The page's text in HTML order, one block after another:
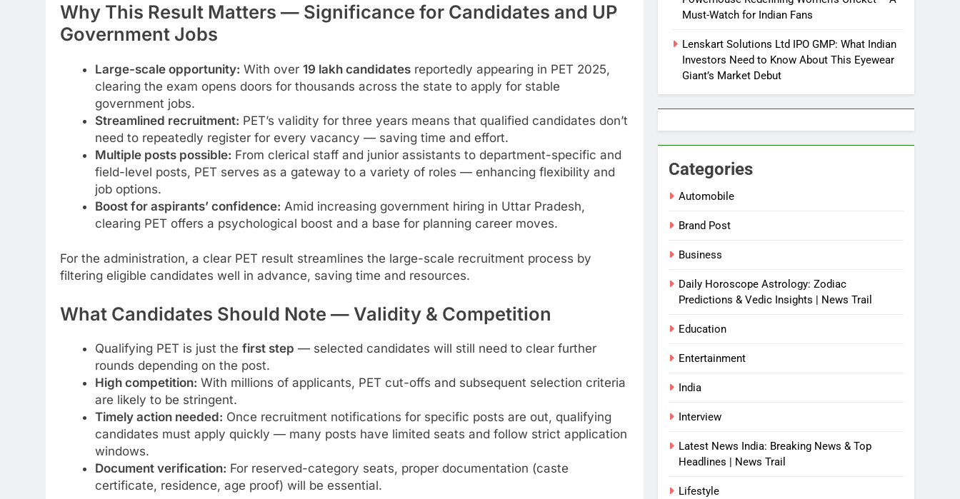
Why This Result Matters — Significance for Candidates and UP
Government Jobs
Large-scale opportunity: With over 19 lakh candidatesreportedly appearing in PET 2025,
clearing the exam opens doors for thousands across the state to apply for stable
government jobs.
Streamlined recruitment: PET’s validity for three years means that qualified candidates don’t
need to repeatedly register for every vacancy — saving time and effort.
Multiple posts possible: From clerical staff and junior assistants to department-specific and
field-level posts, PET serves as a gateway to a variety of roles — enhancing flexibility and
job options.
Boost for aspirants’ confidence: Amid increasing government hiring in Uttar Pradesh,
clearing PET offers a psychological boost and a base for planning career moves.
For the administration, a clear PET result streamlines the large-scale recruitment process by
filtering eligible candidates well in advance, saving time and resources.
What Candidates Should Note — Validity & Competition
Qualifying PET is just the first step — selected candidates will still need to clear further
rounds depending on the post.
High competition: With millions of applicants, PET cut-offs and subsequent selection criteria
are likely to be stringent.
Timely action needed: Once recruitment notifications for specific posts are out, qualifying
candidates must apply quickly — many posts have limited seats and follow strict application
windows.
Document verification: For reserved-category seats, proper documentation (caste
certificate, residence, age proof) will be essential.
Must-Watch for Indian Fans
Lenskart Solutions Ltd IPO GMP: What Indian
Investors Need to Know About This Eyewear
Giant’s Market Debut
Categories
Automobile
Brand Post
Business
Daily Horoscope Astrology: Zodiac
Predictions & Vedic Insights | News Trail
Education
Entertainment
India
Interview
Latest News India: Breaking News & Top
Headlines | News Trail
Lifestyle